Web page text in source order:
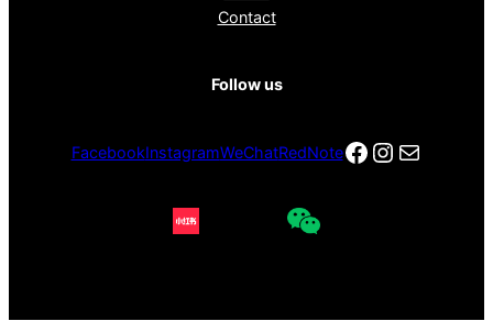
Contact
Follow us
FacebookInstagramWeChatRedNoteFacebook
电子邮件